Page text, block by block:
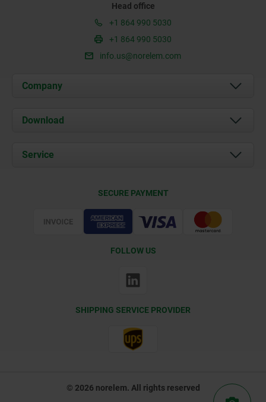
Head office
+1 864 990 5030
+1 864 990 5030
info.us@norelem.com
Company
About us
Contact
Download
Documents
Service
SECURE PAYMENT
FOLLOW US
SHIPPING SERVICE PROVIDER
© 2026 norelem. All rights reserved